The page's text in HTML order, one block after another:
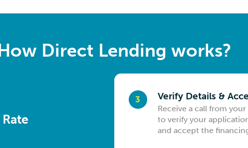
Direct Lending works?
Check Your Rate
Find out if you qualify
of a few minutes
Submit Documents
Upon successful
identity & income
convenient way of your
3 Verify Details &
Receive a call from
to verify your
and accept the
Get Your Money
Sit back & wait for that
your bank account as